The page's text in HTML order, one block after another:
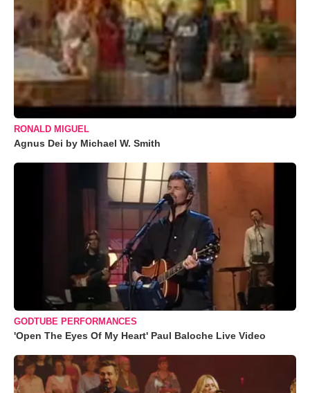
RONALD MIGUEL
Agnus Dei by Michael W. Smith
GODTUBE PERFORMANCES
'Open The Eyes Of My Heart' Paul Baloche Live Video